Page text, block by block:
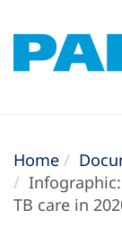
Home
TB care in